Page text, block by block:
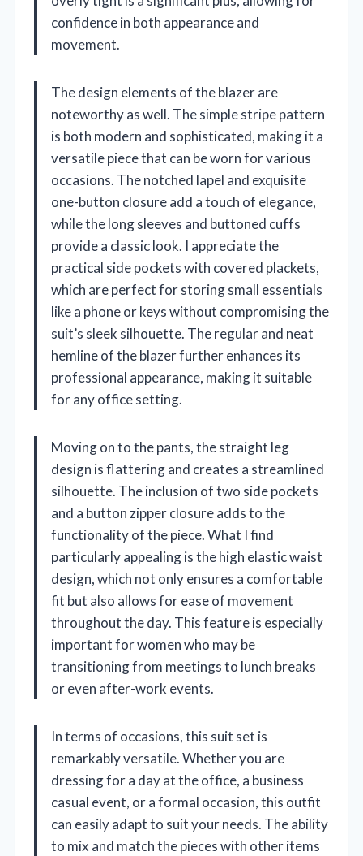
confidence in both appearance and
movement.
The design elements of the blazer are
noteworthy as well. The simple stripe pattern
is both modern and sophisticated, making it a
versatile piece that can be worn for various
occasions. The notched lapel and exquisite
one-button closure add a touch of elegance,
while the long sleeves and buttoned cuffs
provide a classic look. I appreciate the
practical side pockets with covered plackets,
which are perfect for storing small essentials
like a phone or keys without compromising the
suit’s sleek silhouette. The regular and neat
hemline of the blazer further enhances its
professional appearance, making it suitable
for any office setting.
Moving on to the pants, the straight leg
design is flattering and creates a streamlined
silhouette. The inclusion of two side pockets
and a button zipper closure adds to the
functionality of the piece. What I find
particularly appealing is the high elastic waist
design, which not only ensures a comfortable
fit but also allows for ease of movement
throughout the day. This feature is especially
important for women who may be
transitioning from meetings to lunch breaks
or even after-work events.
In terms of occasions, this suit set is
remarkably versatile. Whether you are
dressing for a day at the office, a business
casual event, or a formal occasion, this outfit
can easily adapt to suit your needs. The ability
to mix and match the pieces with other items